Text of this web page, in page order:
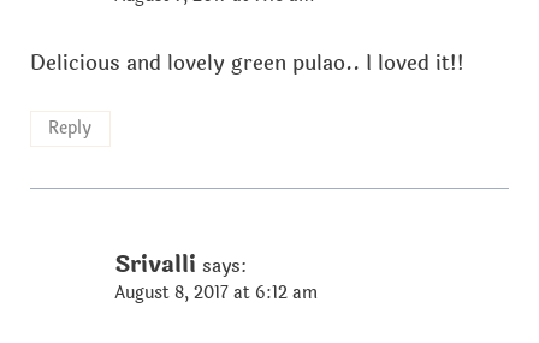
Delicious and lovely green pulao.. I loved it!!
Reply
Srivalli says:
August 8, 2017 at 6:12 am